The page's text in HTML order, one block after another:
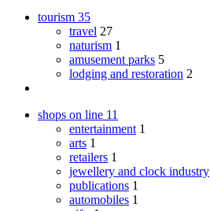
tourism 35
travel 27
naturism 1
amusement parks 5
lodging and restoration 2
shops on line 11
entertainment 1
arts 1
retailers 1
jewellery and clock industry
publications 1
automobiles 1